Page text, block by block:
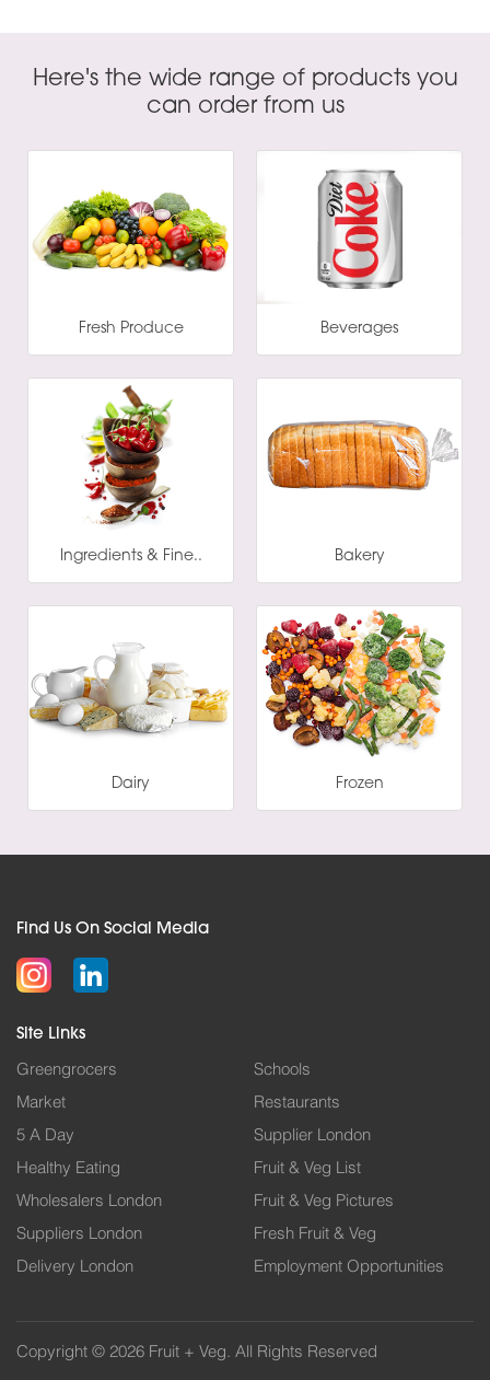
Here's the wide range of products you
can order from us
Fresh Produce Beverages
Ingredients & Fine.. Bakery
Dairy Frozen
Find Us On Social Media
Site Links
Greengrocers
Market
5 A Day
Healthy Eating
Wholesalers London
Suppliers London
Delivery London
Schools
Restaurants
Supplier London
Fruit & Veg List
Fruit & Veg Pictures
Fresh Fruit & Veg
Employment Opportunities
Copyright © 2026 Fruit + Veg. All Rights Reserved